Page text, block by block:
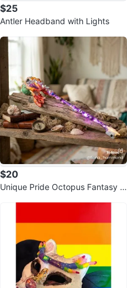
$25
Antler Headband with Lights
$20
Unique Pride Octopus Fantasy W